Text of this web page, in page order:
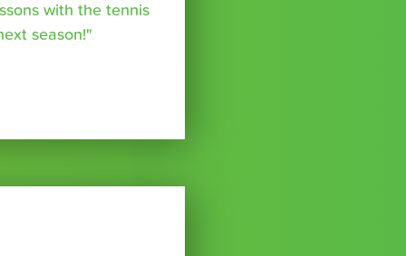
with the tennis
season!"